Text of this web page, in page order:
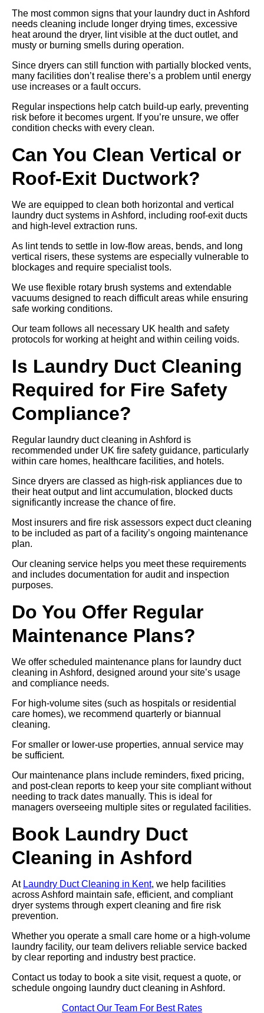
The most common signs that your laundry duct in Ashford
needs cleaning include longer drying times, excessive
heat around the dryer, lint visible at the duct outlet, and
musty or burning smells during operation.
Since dryers can still function with partially blocked vents,
many facilities don’t realise there’s a problem until energy
use increases or a fault occurs.
Regular inspections help catch build-up early, preventing
risk before it becomes urgent. If you’re unsure, we offer
condition checks with every clean.
Can You Clean Vertical or
Roof-Exit Ductwork?
We are equipped to clean both horizontal and vertical
laundry duct systems in Ashford, including roof-exit ducts
and high-level extraction runs.
As lint tends to settle in low-flow areas, bends, and long
vertical risers, these systems are especially vulnerable to
blockages and require specialist tools.
We use flexible rotary brush systems and extendable
vacuums designed to reach difficult areas while ensuring
safe working conditions.
Our team follows all necessary UK health and safety
protocols for working at height and within ceiling voids.
Is Laundry Duct Cleaning
Required for Fire Safety
Compliance?
Regular laundry duct cleaning in Ashford is
recommended under UK fire safety guidance, particularly
within care homes, healthcare facilities, and hotels.
Since dryers are classed as high-risk appliances due to
their heat output and lint accumulation, blocked ducts
significantly increase the chance of fire.
Most insurers and fire risk assessors expect duct cleaning
to be included as part of a facility’s ongoing maintenance
plan.
Our cleaning service helps you meet these requirements
and includes documentation for audit and inspection
purposes.
Do You Offer Regular
Maintenance Plans?
We offer scheduled maintenance plans for laundry duct
cleaning in Ashford, designed around your site’s usage
and compliance needs.
For high-volume sites (such as hospitals or residential
care homes), we recommend quarterly or biannual
cleaning.
For smaller or lower-use properties, annual service may
be sufficient.
Our maintenance plans include reminders, fixed pricing,
and post-clean reports to keep your site compliant without
needing to track dates manually. This is ideal for
managers overseeing multiple sites or regulated facilities.
Book Laundry Duct
Cleaning in Ashford
At Laundry Duct Cleaning in Kent, we help facilities
across Ashford maintain safe, efficient, and compliant
dryer systems through expert cleaning and fire risk
prevention.
Whether you operate a small care home or a high-volume
laundry facility, our team delivers reliable service backed
by clear reporting and industry best practice.
Contact us today to book a site visit, request a quote, or
schedule ongoing laundry duct cleaning in Ashford.
Contact Our Team For Best Rates